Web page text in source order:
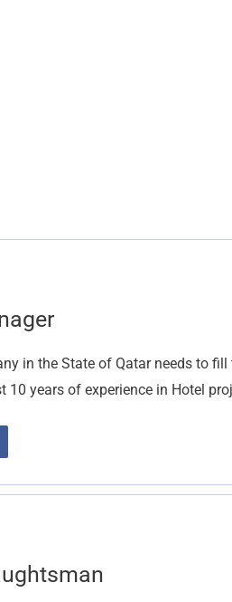
in the State of Qatar needs to fill
10 years of experience in Hotel